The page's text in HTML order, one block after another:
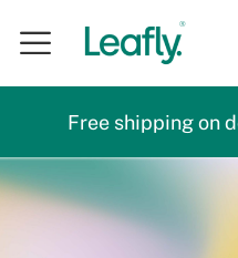
Free shipping on